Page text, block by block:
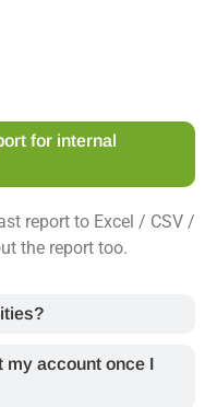
for internal
report to Excel / CSV /
the report too.
my account once I